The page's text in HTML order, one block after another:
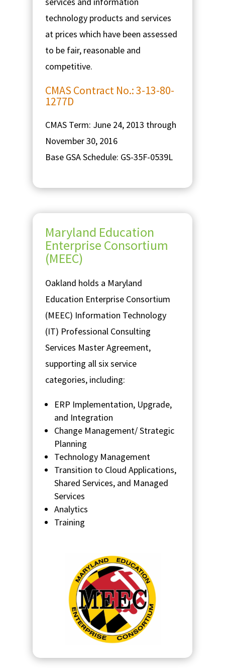
technology products and services
at prices which have been assessed
to be fair, reasonable and
competitive.
CMAS Contract No.: 3-13-80-
1277D
CMAS Term: June 24, 2013 through
November 30, 2016
Base GSA Schedule: GS-35F-0539L
Maryland Education
Enterprise Consortium
(MEEC)
Oakland holds a Maryland
Education Enterprise Consortium
(MEEC) Information Technology
(IT) Professional Consulting
Services Master Agreement,
supporting all six service
categories, including:
ERP Implementation, Upgrade,
and Integration
Change Management/ Strategic
Planning
Technology Management
Transition to Cloud Applications,
Shared Services, and Managed
Services
Analytics
Training